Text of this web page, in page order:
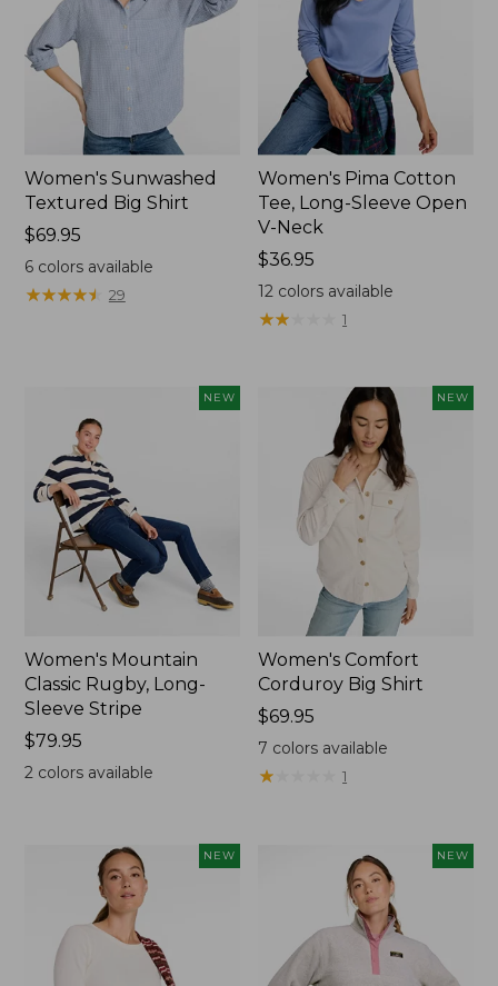
Women's Sunwashed
Textured Big Shirt
Price:
$69.95
$69.95
6colors available
★★★★★
★★★★★ 29
Women's Pima Cotton
Tee, Long-Sleeve Open
V-Neck
Price:
$36.95
$36.95
12 colors available
★★
★★ 1
NEW
Women's Mountain
Classic Rugby, Long-
Sleeve Stripe
Price:
$79.95
$79.95
2colors available
NEW
Women's Comfort
Corduroy Big Shirt
Price:
$69.95
$69.95
7 colors available
★
★ 1
NEW NEW